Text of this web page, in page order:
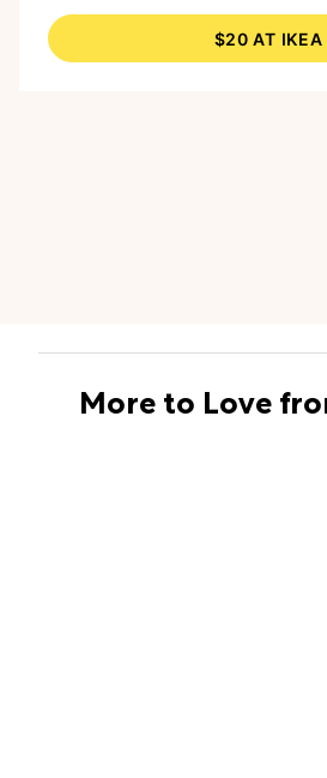
$20 AT IKEA
More to Love